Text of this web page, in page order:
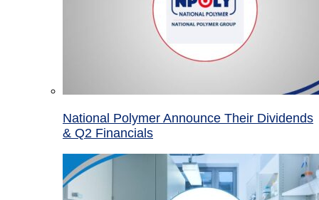
National Polymer Announce Their Dividends
& Q2 Financials